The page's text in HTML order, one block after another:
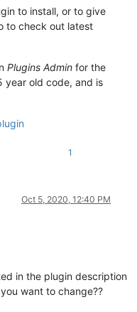
to install, or to give
to check out latest
Plugins Admin for the
year old code, and is
1
Oct 5, 2020, 12:40 PM
in the plugin description
want to change??